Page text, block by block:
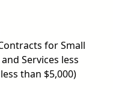
for Small
Services less
than $5,000)